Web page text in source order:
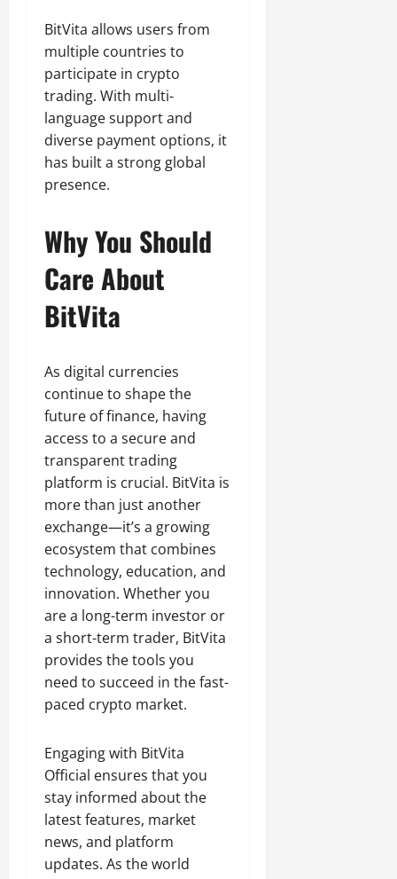
BitVita allows users from
multiple countries to
participate in crypto
trading. With multi-
language support and
diverse payment options, it
has built a strong global
presence.
Why You Should
Care About
BitVita
As digital currencies
continue to shape the
future of finance, having
access to a secure and
transparent trading
platform is crucial. BitVita is
more than just another
exchange—it’s a growing
ecosystem that combines
technology, education, and
innovation. Whether you
are a long-term investor or
a short-term trader, BitVita
provides the tools you
need to succeed in the fast-
paced crypto market.
Engaging with BitVita
Official ensures that you
stay informed about the
latest features, market
news, and platform
updates. As the world